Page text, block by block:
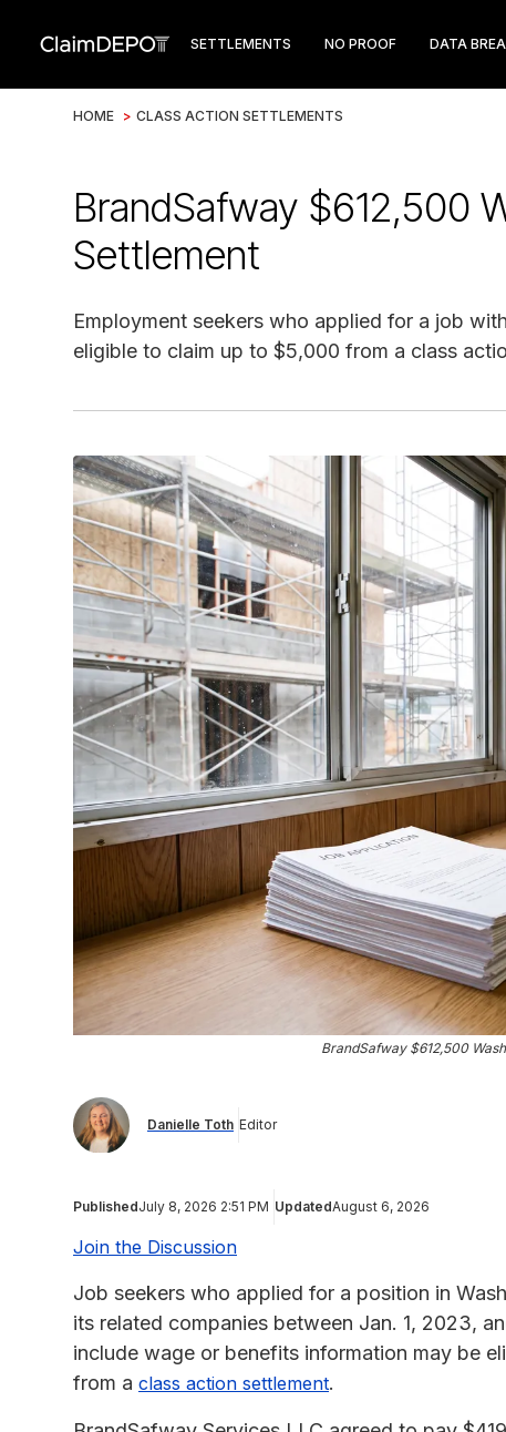
SETTLEMENTS NO PROOF DATA
HOME > CLASS ACTION SETTLEMENTS
BrandSafway $612,500
Settlement
Employment seekers who applied for a job
eligible to claim up to $5,000 from a class
BrandSafway $612,500
Danielle Toth Editor
PublishedJuly 8, 2026 2:51 PM UpdatedAugust 6, 2026
Join the Discussion
Job seekers who applied for a position in
its related companies between Jan. 1, 2023,
include wage or benefits information may be
from a class action settlement.